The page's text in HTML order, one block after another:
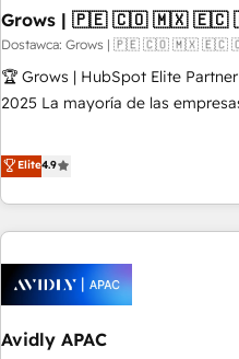
一体提供。 ▸ 既存CRM・MAから
Marketo・Pardot等からの移行、
行と活用設計まで。 ▸ AEO対応
検索からの流入・引用を前提にコ
ISO27001:2022 / ISO9001:2015
✓ HubSpot大百科 出版 CRM・AI活用に関するご相談、現状整
SAP, Exact, AFAS) We focus on growing B2B companies in
the SME sector such as
services and wholesaler companies. As an
HubSpot partner, we know how
We’re experts on connecting
with each other. Together we
Grows | 🇵🇪 🇨🇴 🇲🇽
Dostawca: Grows | 🇵🇪 🇨🇴 🇲🇽
🏆 Grows | HubSpot Elite Partner
2025 La mayoría de las empresas en LATAM no tienen un
Equipos desalineados, datos
dependen de personas clave —
crecimiento, aunque tengas
escalar. ⚙️ Grows ordena los procesos comerciales, alinea
marketing, ventas y servicio, e
forma que genera resultados
vamos. Nos quedamos como
Elite4.9
Avidly APAC